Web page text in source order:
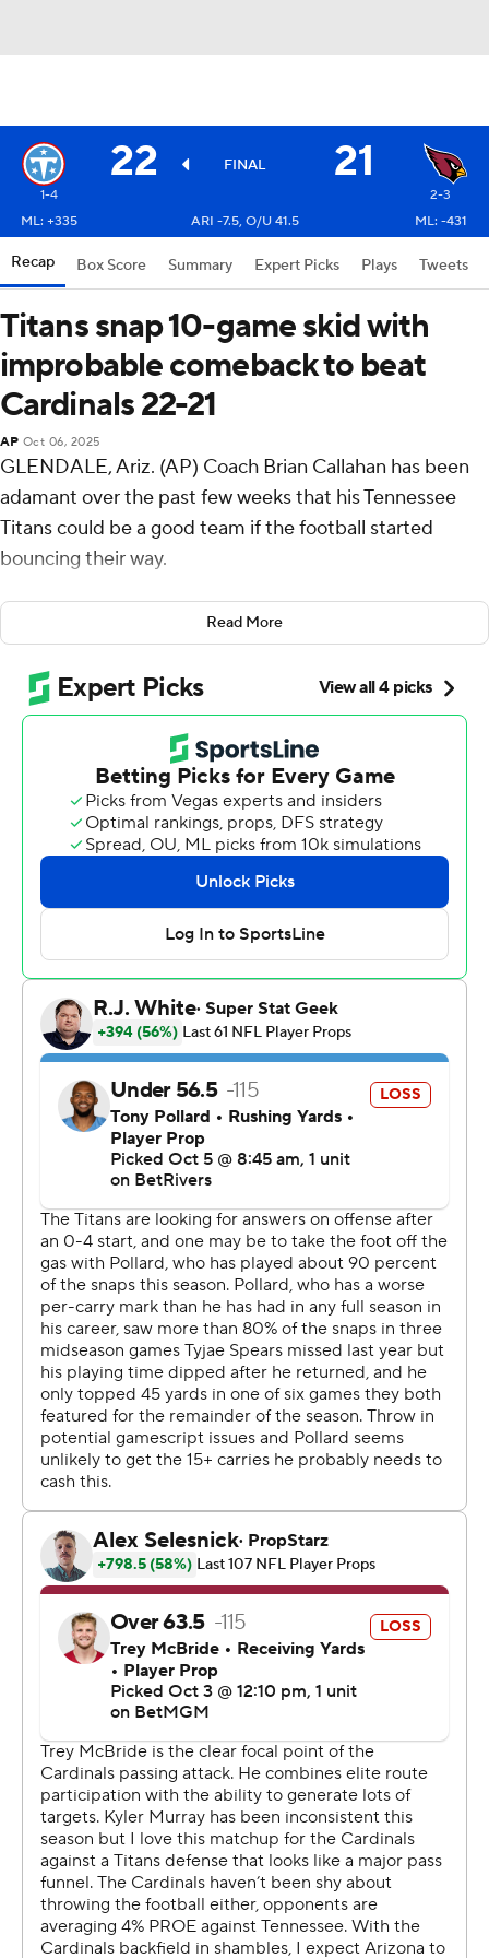
22 FINAL 21
1-4
2-3
ML: +335
ARI -7.5, O/U 41.5 ML: -431
Recap Box Score Summary Expert Picks Plays Tweets
Titans snap 10-game skid with
improbable comeback to beat
Cardinals 22-21
AP Oct 06, 2025
GLENDALE, Ariz. (AP) Coach Brian Callahan has been
adamant over the past few weeks that his Tennessee
Titans could be a good team if the football started
bouncing their way.
On Sunday, the Arizona Cardinals pretty much handed
the ball to them.
Cam Ward threw for a career-high 265 yards, Joey Slye
made a 29-yard field goal as time expired and the Titans
snapped a 10-game skid with an improbable fourth-
quarter comeback, beating the mistake-prone Cardinals
“Things just have to go your way sometimes,” Callahan
said. “We haven't had a lot of that so far this year,
haven't had a lot of bounces in our favor, and sometimes
The Titans (1-4) trailed 21-6 in the fourth, but took
advantage of two massive Cardinals blunders to rally.
Ward completed 13 of 18 passes for 193 yards in the final
“I wish I had started better,” Ward said. “But at the end
of the day, it doesn't matter how you start, it's how you
Emari Demercado looked as if he had run for a game-
sealing 72-yard touchdown with 12:51 left, but the
running back dropped the ball just before he ran into the
end zone. Instead of giving the Cardinals a 28-6 lead, it
was ruled a fumble out of the back of the end zone for a
touchback.
Tennessee took advantage, driving 80 yards for its first
touchdown in eight quarters. Calvin Ridley caught a pass
for 47 yards during the scoring drive, which was capped
by Tony Pollard’s 1-yard touchdown run, making it 21-12.
Slye missed the extra point, keeping it at a two-
possession game.
Arizona (2-3) made another huge miscue later when
Dadrion Taylor-Demerson intercepted Ward’s pass but
immediately fumbled. Titans receiver Tyler Lockett fell
on the ball in the end zone, cutting the Cardinals' lead to
21-19 with 4:51 left.
The Cardinals still had a chance to close the game on
offense, but couldn't make it happen. They punted with
two minutes left and Ward completed a 38-yard pass to
Ridley on the decisive drive, setting up Slye's field goal.
Read More